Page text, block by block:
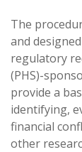
The
and
regulatory
(PHS)-
provide a
identifying,
financial
other